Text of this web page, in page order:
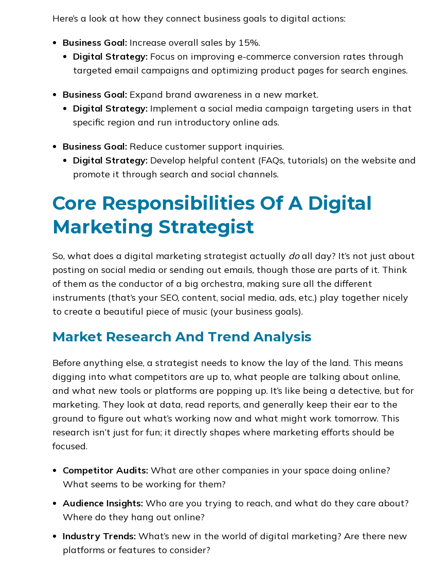
Here’s a look at how they connect business goals to digital actions:
Business Goal: Increase overall sales by 15%.
Digital Strategy: Focus on improving e-commerce conversion rates through
targeted email campaigns and optimizing product pages for search engines.
Business Goal: Expand brand awareness in a new market.
Digital Strategy: Implement a social media campaign targeting users in that
specific region and run introductory online ads.
Business Goal: Reduce customer support inquiries.
Digital Strategy: Develop helpful content (FAQs, tutorials) on the website and
promote it through search and social channels.
Core Responsibilities Of A Digital
Marketing Strategist
So, what does a digital marketing strategist actually doall day? It’s not just about
posting on social media or sending out emails, though those are parts of it. Think
of them as the conductor of a big orchestra, making sure all the different
instruments (that’s your SEO, content, social media, ads, etc.) play together nicely
to create a beautiful piece of music (your business goals).
Market Research And Trend Analysis
Before anything else, a strategist needs to know the lay of the land. This means
digging into what competitors are up to, what people are talking about online,
and what new tools or platforms are popping up. It’s like being a detective, but for
marketing. They look at data, read reports, and generally keep their ear to the
ground to figure out what’s working now and what might work tomorrow. This
research isn’t just for fun; it directly shapes where marketing efforts should be
focused.
Competitor Audits: What are other companies in your space doing online?
What seems to be working for them?
Audience Insights: Who are you trying to reach, and what do they care about?
Where do they hang out online?
Industry Trends: What’s new in the world of digital marketing? Are there new
platforms or features to consider?